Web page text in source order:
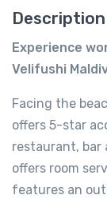
Description
Experience
Velifushi
Facing the
offers 5-star
restaurant, bar
offers room
features an